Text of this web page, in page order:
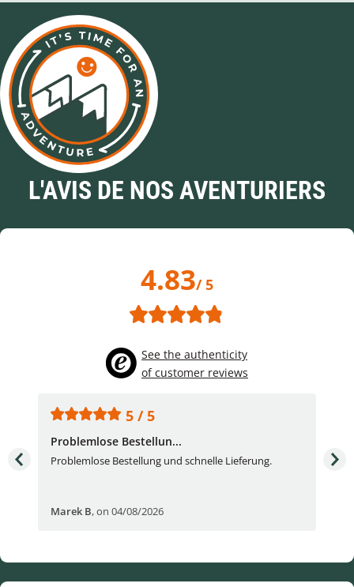
L'AVIS DE NOS AVENTURIERS
4.83/ 5
See the authenticity
of customer reviews
5 / 5
Problemlose Bestellun...
Problemlose Bestellung und schnelle Lieferung.
Marek B,on 04/08/2026
I